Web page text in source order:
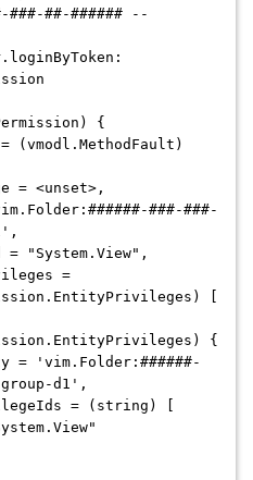
###-##-###### --
{
= <unset>,
###-###-
=
[
{
d1',
= (string) [